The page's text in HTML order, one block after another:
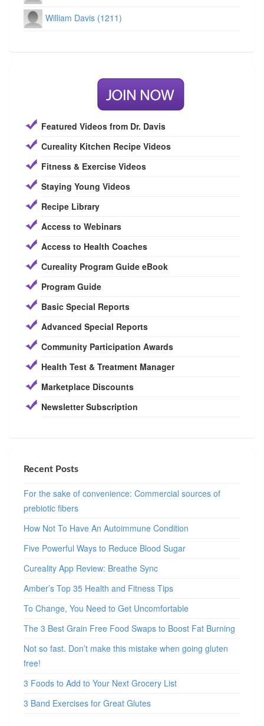
William Davis (1211)
Featured Videos from Dr. Davis
Cureality Kitchen Recipe Videos
Fitness & Exercise Videos
Staying Young Videos
Recipe Library
Access to Webinars
Access to Health Coaches
Cureality Program Guide eBook
Program Guide
Basic Special Reports
Advanced Special Reports
Community Participation Awards
Health Test & Treatment Manager
Marketplace Discounts
Newsletter Subscription
Recent Posts
For the sake of convenience: Commercial sources of
prebiotic fibers
How Not To Have An Autoimmune Condition
Five Powerful Ways to Reduce Blood Sugar
Cureality App Review: Breathe Sync
Amber’s Top 35 Health and Fitness Tips
To Change, You Need to Get Uncomfortable
The 3 Best Grain Free Food Swaps to Boost Fat Burning
Not so fast. Don’t make this mistake when going gluten
free!
3 Foods to Add to Your Next Grocery List
3 Band Exercises for Great Glutes